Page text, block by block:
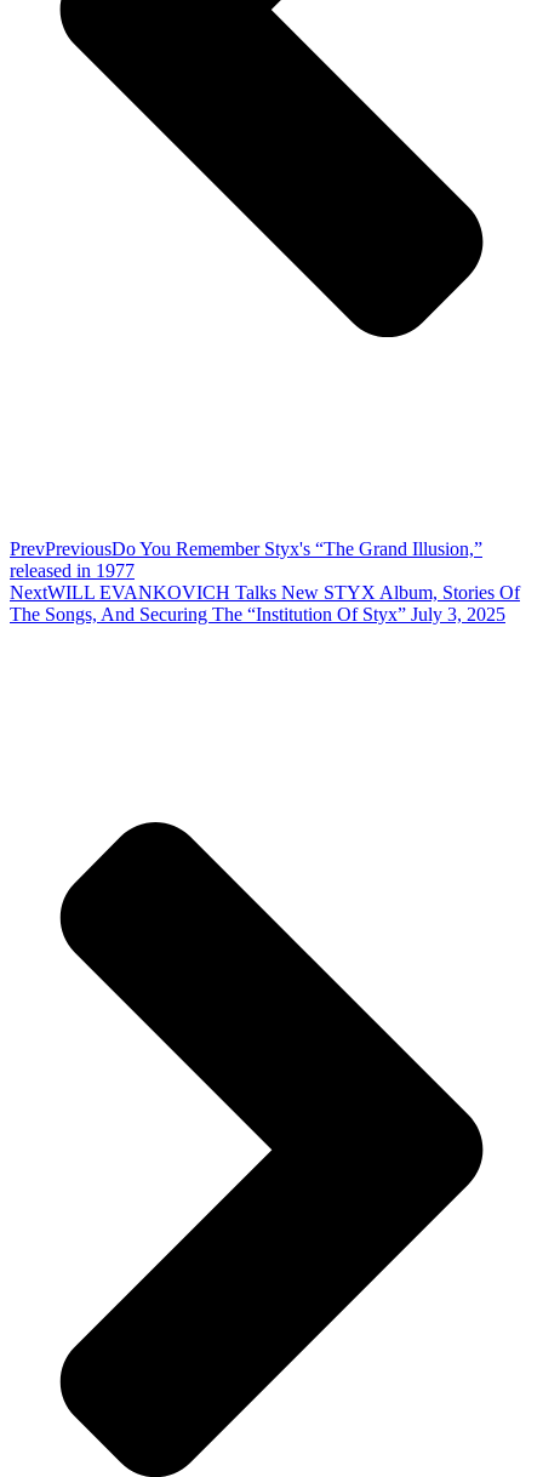
PrevPreviousDo You Remember Styx's “The Grand Illusion,”
released in 1977
NextWILL EVANKOVICH Talks New STYX Album, Stories Of
The Songs, And Securing The “Institution Of Styx” July 3, 2025